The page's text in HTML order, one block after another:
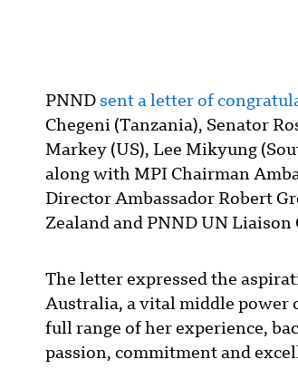
PNND sent a letter of
Chegeni (Tanzania), Senator
Markey (US), Lee Mikyung
along with MPI Chairman
Director Ambassador Robert
Zealand and PNND UN
The letter expressed the
Australia, a vital middle power
full range of her experience,
passion, commitment and